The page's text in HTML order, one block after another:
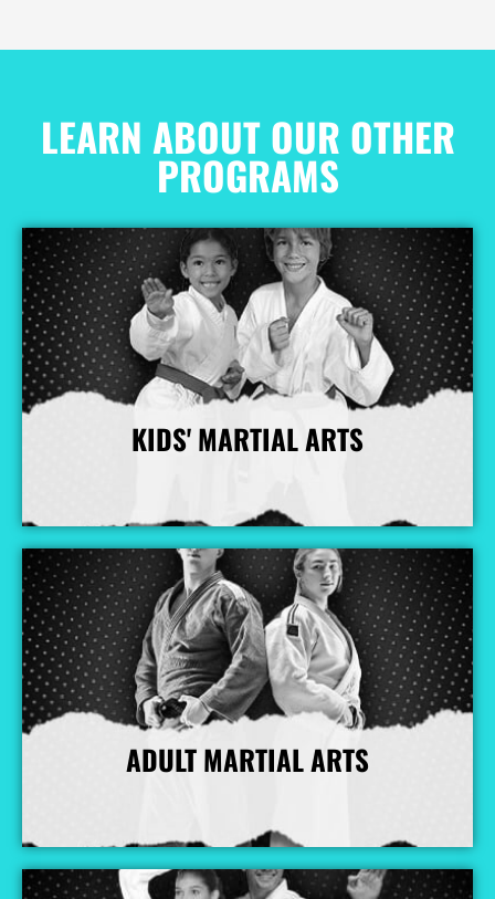
LEARN ABOUT OUR OTHER
PROGRAMS
KIDS' MARTIAL ARTS
More Info
ADULT MARTIAL ARTS
More Info